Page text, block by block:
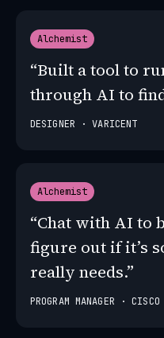
Alchemist
“Built a tool to
through AI to
DESIGNER · VARICENT
Alchemist
“Chat with AI to
figure out if it’s
really needs.”
PROGRAM MANAGER · CISCO